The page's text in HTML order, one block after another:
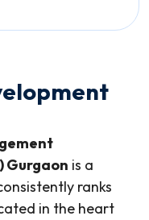
Gurgaon is a
ranks
in the heart